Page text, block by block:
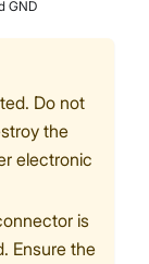
GND
Do not
the
electronic
is
Ensure the